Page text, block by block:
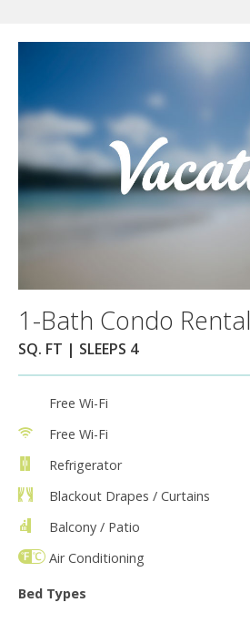
1-Bath Condo Rental
SQ. FT | SLEEPS 4
Free Wi-Fi
Free Wi-Fi
Refrigerator
Blackout Drapes / Curtains
Balcony / Patio
Air Conditioning
Bed Types